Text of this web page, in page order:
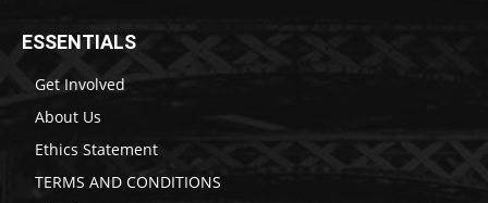
ESSENTIALS
Get Involved
About Us
Ethics Statement
TERMS AND CONDITIONS